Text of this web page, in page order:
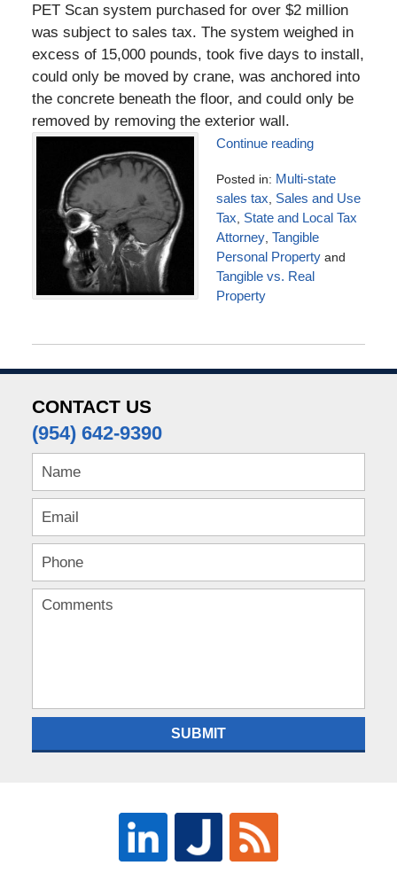
PET Scan system purchased for over $2 million
was subject to sales tax. The system weighed in
excess of 15,000 pounds, took five days to install,
could only be moved by crane, was anchored into
the concrete beneath the floor, and could only be
removed by removing the exterior wall.
Continue reading
Posted in: Multi-state
sales tax, Sales and Use
Tax, State and Local Tax
Attorney, Tangible
Personal Property and
Tangible vs. Real
Property
4,
2016
pm
CONTACT US
(954) 642-9390
SUBMIT